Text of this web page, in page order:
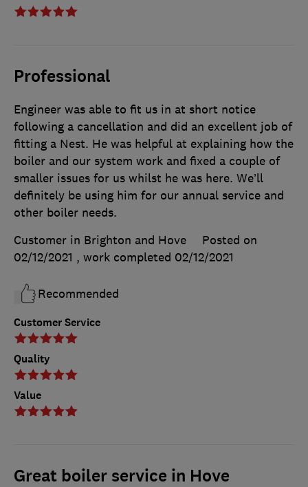
Professional
Customer Service
Quality
Value
Engineer was able to fit us in at short notice
following a cancellation and did an excellent job of
fitting a Nest. He was helpful at explaining how the
boiler and our system work and fixed a couple of
smaller issues for us whilst he was here. We’ll
definitely be using him for our annual service and
other boiler needs.
Customer in Brighton and Hove
Posted on
02/12/2021 , work completed 02/12/2021
Recommended
Great boiler service in Hove